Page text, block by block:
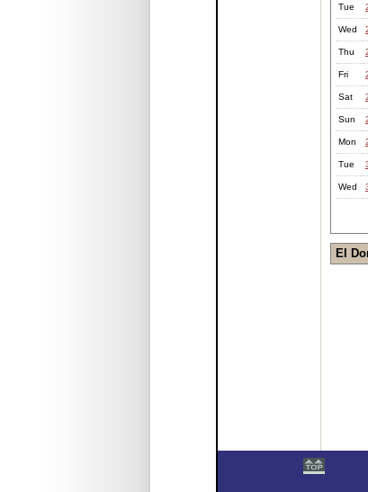
Tue
Wed
Thu
Fri
Sat
Sun
Mon
Tue
Wed
El